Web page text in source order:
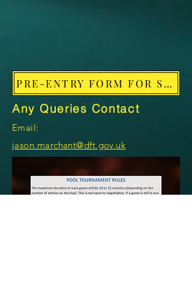
PRE-ENTRY FORM FOR SPORTS EVENTS
Any Queries Contact
Email:
jason.marchant@dft.gov.uk